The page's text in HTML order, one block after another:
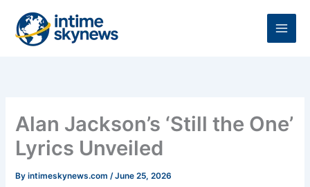
content
Alan Jackson’s ‘Still the One’
Lyrics Unveiled
Byintimeskynews.com/June 25, 2026